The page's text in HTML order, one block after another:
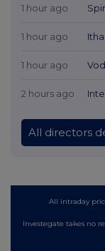
1 hour ago
1 hour ago
1 hour ago
2 hours ago
All directors
All intraday
Investegate takes no